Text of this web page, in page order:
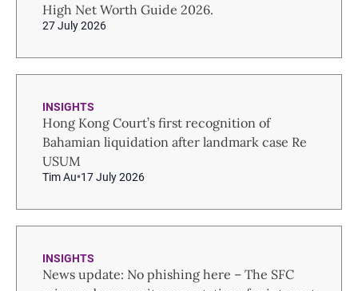
High Net Worth Guide 2026.
27 July 2026
INSIGHTS
Hong Kong Court’s first recognition of
Bahamian liquidation after landmark case Re
USUM
Tim Au 17 July 2026
INSIGHTS
News update: No phishing here – The SFC